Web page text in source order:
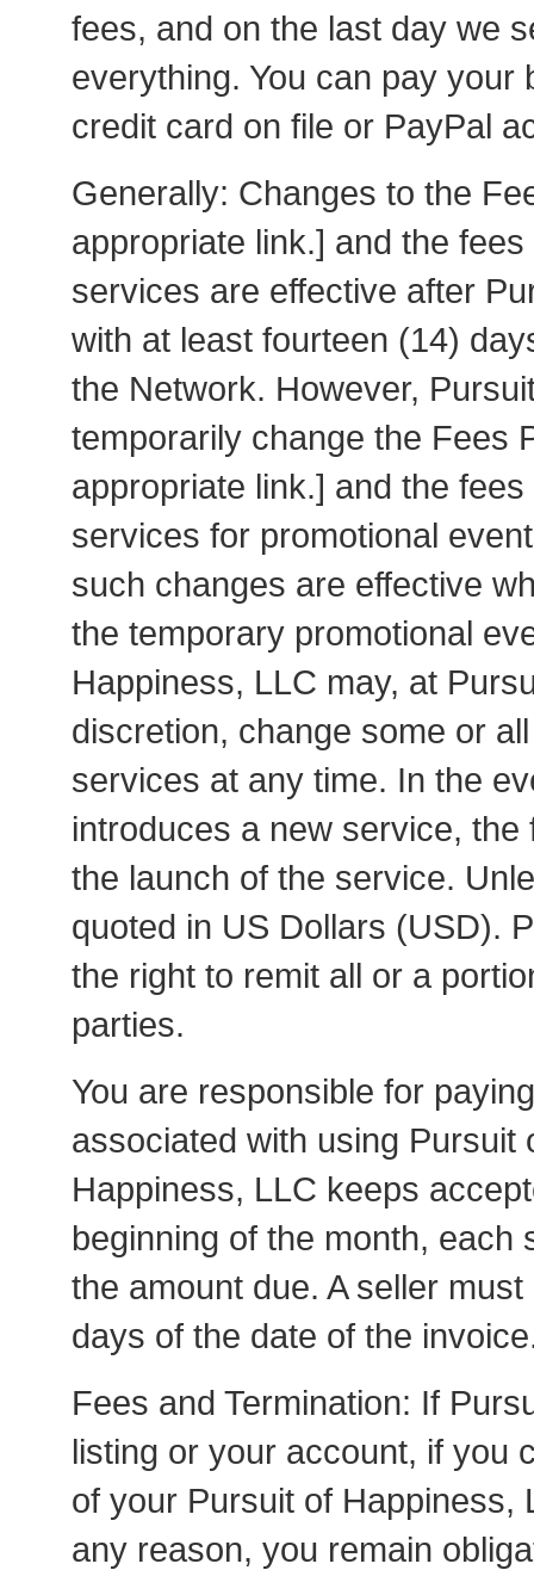
fees, and on the last day we
everything. You can pay your
credit card on file or PayPal
Generally: Changes to the
appropriate link.] and the
services are effective after
with at least fourteen (14)
the Network. However,
temporarily change the Fees
appropriate link.] and the
services for promotional
such changes are effective
the temporary promotional
Happiness, LLC may, at
discretion, change some or
services at any time. In the
introduces a new service,
the launch of the service.
quoted in US Dollars (USD).
the right to remit all or a
parties.
You are responsible for
associated with using
Happiness, LLC keeps
beginning of the month, each
the amount due. A seller
days of the date of the
Fees and Termination: If
listing or your account, if you
of your Pursuit of Happiness,
any reason, you remain